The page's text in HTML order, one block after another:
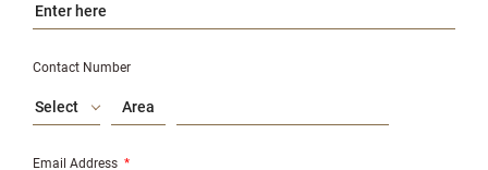
Contact Number
Select
Email Address *